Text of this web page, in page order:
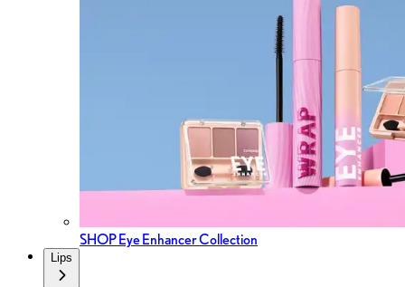
SHOP Eye Enhancer Collection
Lips